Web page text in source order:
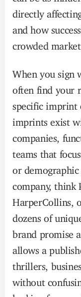
directly
and how
crowded market.
When you sign
often find your
specific imprint
imprints exist
companies,
teams that
or
company, think
HarperCollins,
dozens of
brand promise
allows a
thrillers,
without